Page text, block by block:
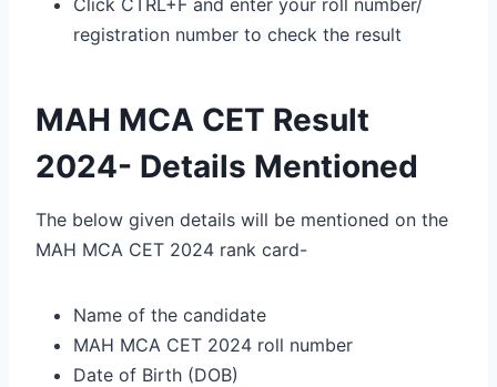
registration number to check the result
MAH MCA CET Result
2024- Details Mentioned
The below given details will be mentioned on the
MAH MCA CET 2024 rank card-
Name of the candidate
MAH MCA CET 2024 roll number
Date of Birth (DOB)